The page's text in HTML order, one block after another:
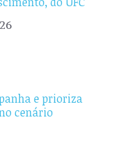
e prioriza
cenário